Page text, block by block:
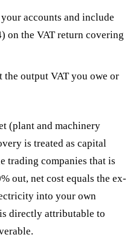
accounts and include
on the VAT return covering
the output VAT you owe or
(plant and machinery
is treated as capital
trading companies that is
out, net cost equals the ex-
into your own
directly attributable to